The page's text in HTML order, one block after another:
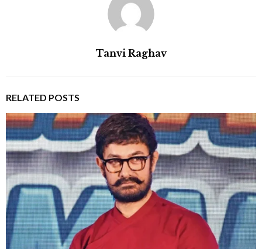
Tanvi Raghav
RELATED POSTS